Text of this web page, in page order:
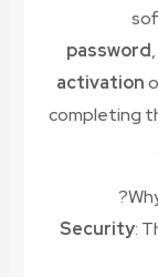
password
activation
completing
Security: